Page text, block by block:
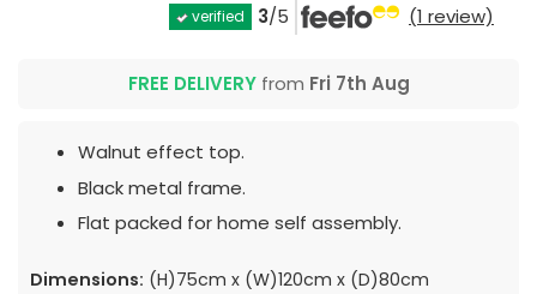
verified 3/5 (1 review)
FREE DELIVERYfrom Fri 7th Aug
Walnut effect top.
Black metal frame.
Flat packed for home self assembly.
Dimensions: (H)75cm x (W)120cm x (D)80cm